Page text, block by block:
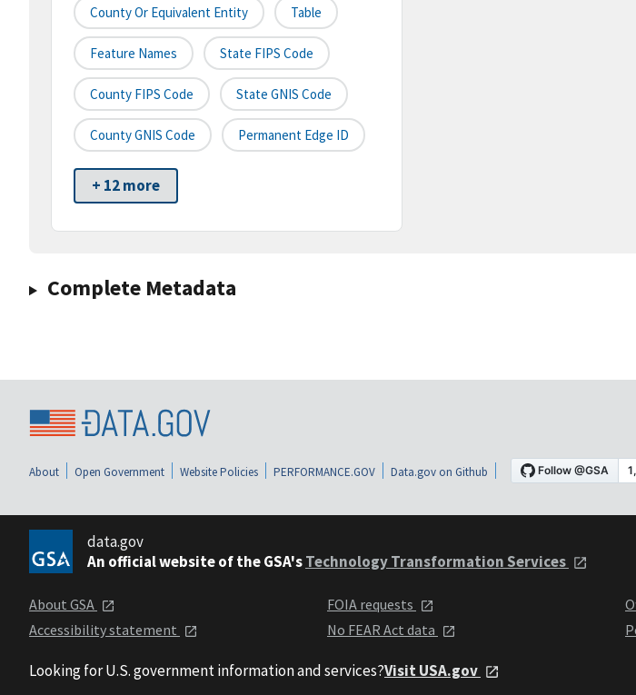
County Or Equivalent Entity Table
Feature Names State FIPS Code
County FIPS Code State GNIS Code
County GNIS Code Permanent Edge ID
+ 12 more
Complete Metadata
About Open Government Website Policies PERFORMANCE.GOV Data.gov on Github
data.gov
An official website of the GSA'sTechnology Transformation Services
About GSA
Accessibility statement
FOIA requests
No FEAR Act data
Looking for U.S. government information and services?Visit USA.gov